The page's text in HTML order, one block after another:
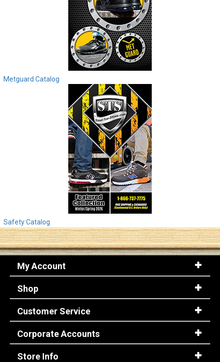
Metguard Catalog
Safety Catalog
My Account
Shop
Customer Service
Corporate Accounts
Store Info